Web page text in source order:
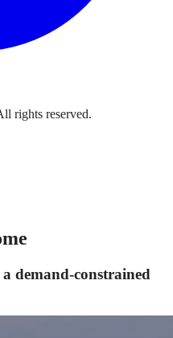
rights reserved.
demand-constrained